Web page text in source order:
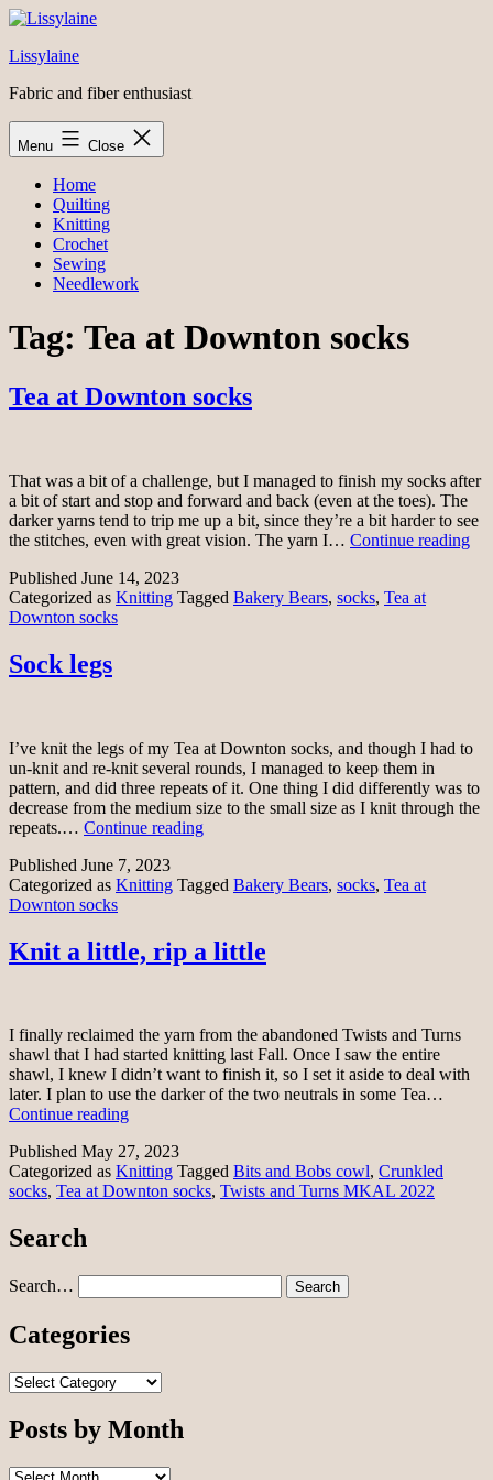
Skip
content
Lissylaine
Fabric and fiber enthusiast
Menu Close
Home
Quilting
Knitting
Crochet
Sewing
Needlework
Tag: Tea at Downton socks
Tea at Downton socks
That was a bit of a challenge, but I managed to finish my socks after
a bit of start and stop and forward and back (even at the toes). The
darker yarns tend to trip me up a bit, since they’re a bit harder to see
the stitches, even with great vision. The yarn I… Continue readingTea
Published June 14, 2023
Categorized as Knitting Tagged Bakery Bears, socks, Tea at
Downton socks
Sock legs
I’ve knit the legs of my Tea at Downton socks, and though I had to
un-knit and re-knit several rounds, I managed to keep them in
pattern, and did three repeats of it. One thing I did differently was to
decrease from the medium size to the small size as I knit through the
repeats.… Continue readingSock
Published June 7, 2023
Categorized as Knitting Tagged Bakery Bears, socks, Tea at
Downton socks
Knit a little, rip a little
I finally reclaimed the yarn from the abandoned Twists and Turns
shawl that I had started knitting last Fall. Once I saw the entire
shawl, I knew I didn’t want to finish it, so I set it aside to deal with
later. I plan to use the darker of the two neutrals in some Tea…
Continue readingKnit
little,
rip
a
Published May 27, 2023
Categorized as Knitting Tagged Bits and Bobs cowl, Crunkled
socks, Tea at Downton socks, Twists and Turns MKAL 2022
Search
Search…
Categories
Categories
Posts by Month
Posts